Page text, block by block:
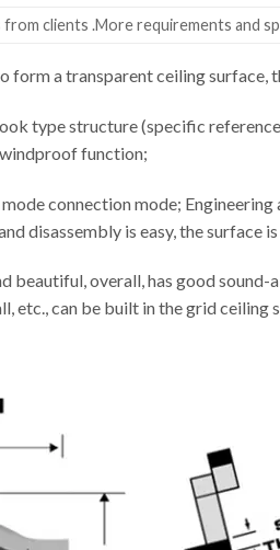
clients .More requirements and
a transparent ceiling surface,
type structure (specific
function;
connection mode;
disassembly is easy, the surface
beautiful, overall, has good
etc., can be built in the grid